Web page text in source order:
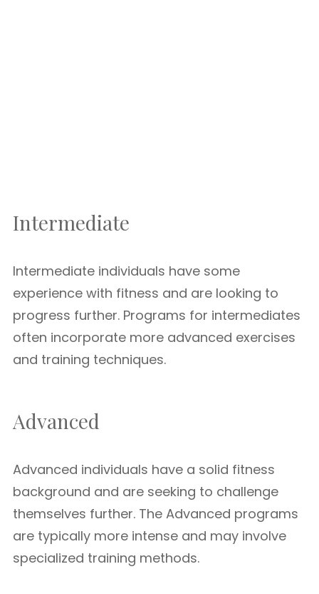
Intermediate
Intermediate individuals have some
experience with fitness and are looking to
progress further. Programs for intermediates
often incorporate more advanced exercises
and training techniques.
Advanced
Advanced individuals have a solid fitness
background and are seeking to challenge
themselves further. The Advanced programs
are typically more intense and may involve
specialized training methods.